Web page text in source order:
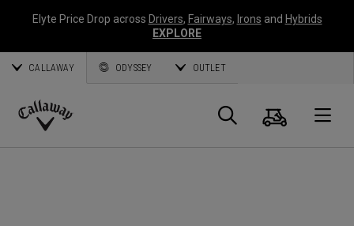
Elyte Price Drop across Drivers, Fairways, Irons and Hybrids
EXPLORE
CALLAWAY ODYSSEY OUTLET
Callaway
Search
Cart